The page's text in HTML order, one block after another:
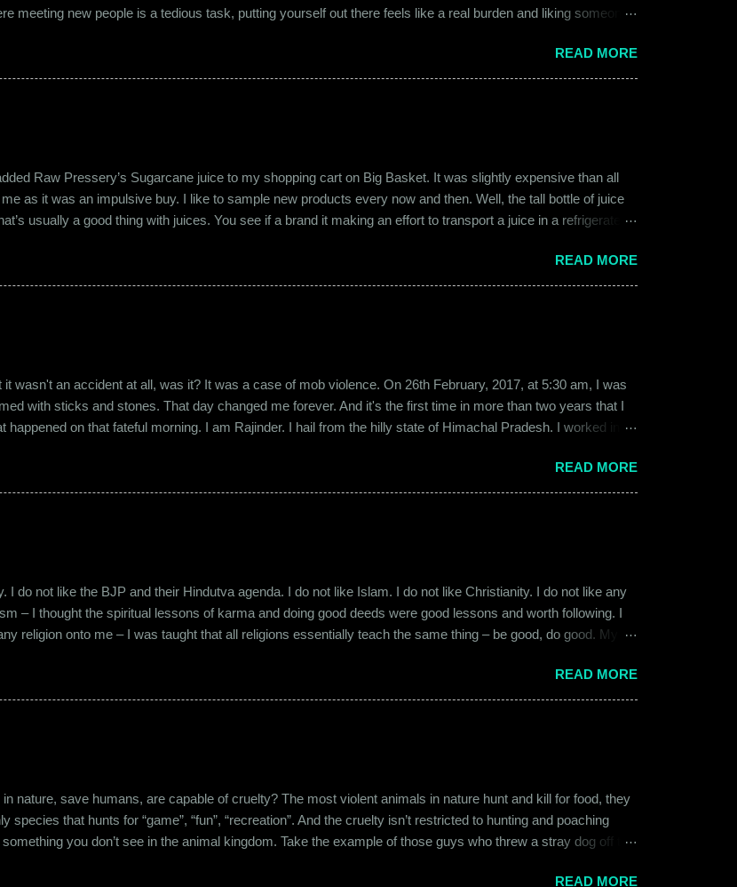
meeting new people is a tedious task, putting yourself out there feels like a real burden and liking someone,
similar to it. They had both had their own share of relationships and heartbreaks and were just exploring
for it to be anything more than an evening out with a new guy. Siddhant was cautiously optimistic. Blind
READ MORE
Raw Pressery’s Sugarcane juice to my shopping cart on Big Basket. It was slightly expensive than all
as it was an impulsive buy. I like to sample new products every now and then. Well, the tall bottle of juice
usually a good thing with juices. You see if a brand it making an effort to transport a juice in a refrigerated
thelewala , while refreshing can be a health hazard at times. And the bottle was new and well designed.
the rest. All in all, it left a good impression. So the next time I was surfing Big Basket, I searched for Raw
READ MORE
wasn't an accident at all, was it? It was a case of mob violence. On 26th February, 2017, at 5:30 am, I was
with sticks and stones. That day changed me forever. And it's the first time in more than two years that I
on that fateful morning. I am Rajinder. I hail from the hilly state of Himachal Pradesh. I worked in
my office. Things were going well. In January of 2017, a new guy called Shammi became my roommate.
took a shine on him instantly. By big, I mean the kind of macho aggressive that young men usually gravitate
READ MORE
I do not like the BJP and their Hindutva agenda. I do not like Islam. I do not like Christianity. I do not like any
– I thought the spiritual lessons of karma and doing good deeds were good lessons and worth following. I
religion onto me – I was taught that all religions essentially teach the same thing – be good, do good. My
had pictures of several gods. My grandfather explained it to me like this: “They are all the same. It is the
the concept of a creator and hence we choose to visualize them as Brahma, Vishnu & Maheshwar –
READ MORE
nature, save humans, are capable of cruelty? The most violent animals in nature hunt and kill for food, they
species that hunts for “game”, “fun”, “recreation”. And the cruelty isn’t restricted to hunting and poaching
you don’t see in the animal kingdom. Take the example of those guys who threw a stray dog off the
READ MORE